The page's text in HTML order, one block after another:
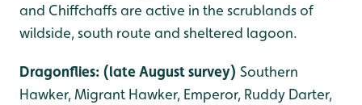
and Chiffchaffs are active in the scrublands of
wildside, south route and sheltered lagoon.
Dragonflies: (late August survey) Southern
Hawker, Migrant Hawker, Emperor, Ruddy Darter,